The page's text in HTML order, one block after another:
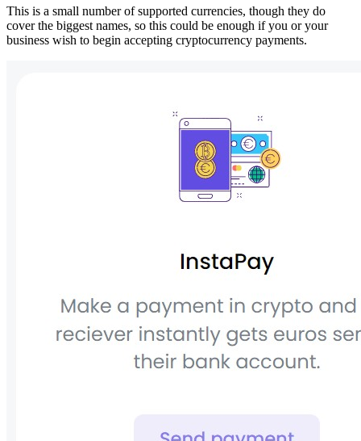
This is a small number of supported currencies, though they do
cover the biggest names, so this could be enough if you or your
business wish to begin accepting cryptocurrency payments.